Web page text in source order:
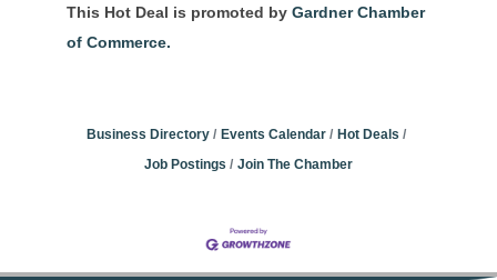
This Hot Deal is promoted by Gardner Chamber
of Commerce.
Business Directory Events Calendar
Hot Deals
Job Postings
Join The Chamber